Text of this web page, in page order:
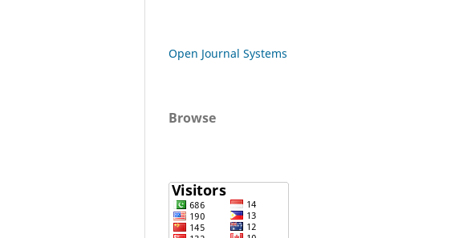
Open Journal Systems
Browse